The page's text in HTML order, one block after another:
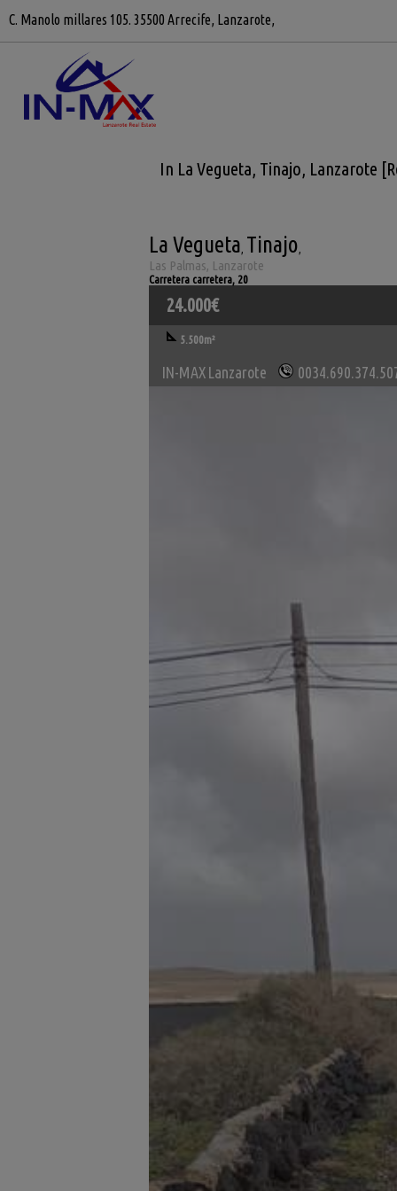
C. Manolo millares 105. 35500 Arrecife, Lanzarote,
In La Vegueta, Tinajo, Lanzarote
La Vegueta Tinajo
Las Palmas, Lanzarote
Carretera carretera, 20
24.000€
5.500m²
IN-MAX Lanzarote